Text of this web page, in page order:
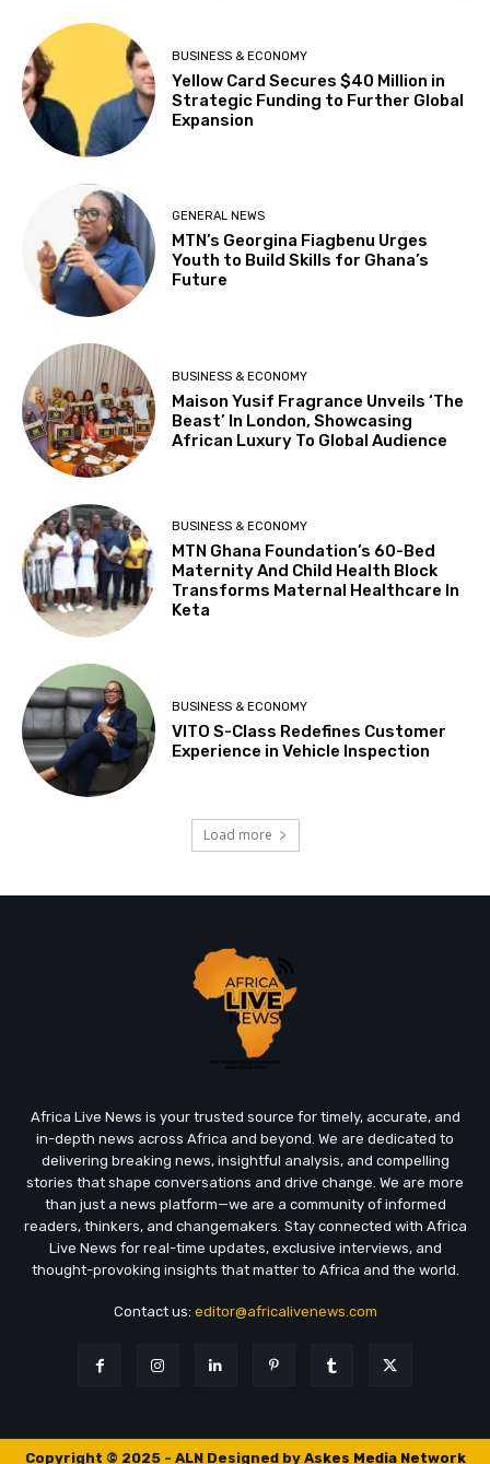
BUSINESS & ECONOMY
Yellow Card Secures $40 Million in
Strategic Funding to Further Global
Expansion
GENERAL NEWS
MTN’s Georgina Fiagbenu Urges
Youth to Build Skills for Ghana’s
Future
BUSINESS & ECONOMY
Maison Yusif Fragrance Unveils ‘The
Beast’ In London, Showcasing
African Luxury To Global Audience
BUSINESS & ECONOMY
MTN Ghana Foundation’s 60-Bed
Maternity And Child Health Block
Transforms Maternal Healthcare In
Keta
BUSINESS & ECONOMY
VITO S-Class Redefines Customer
Experience in Vehicle Inspection
Load more
Africa Live News is your trusted source for timely, accurate, and
in-depth news across Africa and beyond. We are dedicated to
delivering breaking news, insightful analysis, and compelling
stories that shape conversations and drive change. We are more
than just a news platform—we are a community of informed
readers, thinkers, and changemakers. Stay connected with Africa
Live News for real-time updates, exclusive interviews, and
thought-provoking insights that matter to Africa and the world.
Contact us: editor@africalivenews.com
Copyright © 2025 - ALN Designed by Askes Media Network